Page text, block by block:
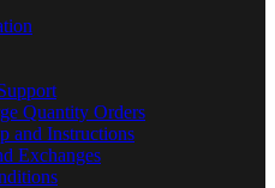
Quantity Orders
and Instructions
Exchanges